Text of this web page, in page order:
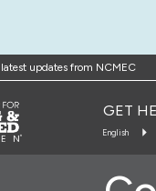
updates from NCMEC
GET
English